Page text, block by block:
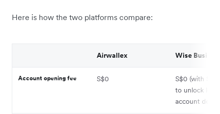
Here is how the two platforms compare:
Airwallex Wise
Account opening fee S$0
S$0 (with
to unlock local
account